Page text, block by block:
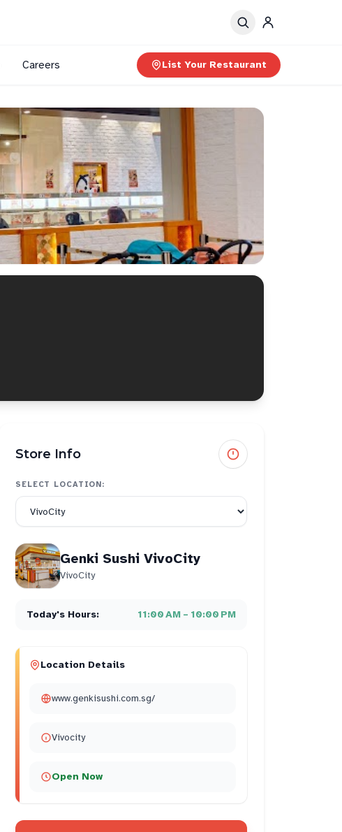
Careers List Your Restaurant
Store Info
SELECT LOCATION:
Genki Sushi VivoCity
VivoCity
Today's Hours: 11:00 AM – 10:00 PM
Location Details
www.genkisushi.com.sg/
Vivocity
Open Now